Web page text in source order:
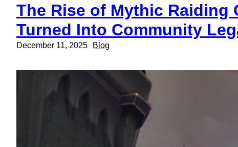
The Rise of Mythic Raiding
Turned Into Community
December 11, 2025 Blog